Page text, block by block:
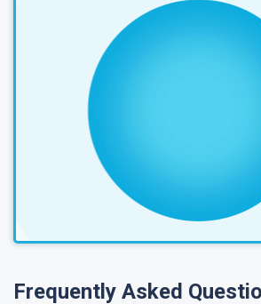
Frequently Asked